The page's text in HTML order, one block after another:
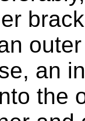
an
the